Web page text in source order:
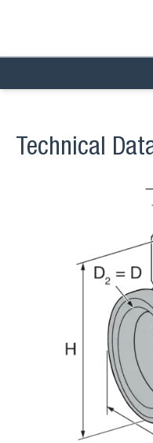
Technical